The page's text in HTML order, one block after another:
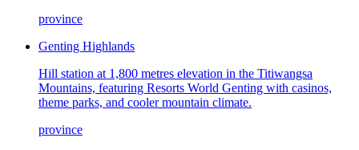
province
Genting Highlands
Hill station at 1,800 metres elevation in the Titiwangsa
Mountains, featuring Resorts World Genting with casinos,
theme parks, and cooler mountain climate.
province